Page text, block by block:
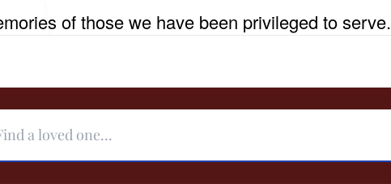
of those we have been privileged to serve.